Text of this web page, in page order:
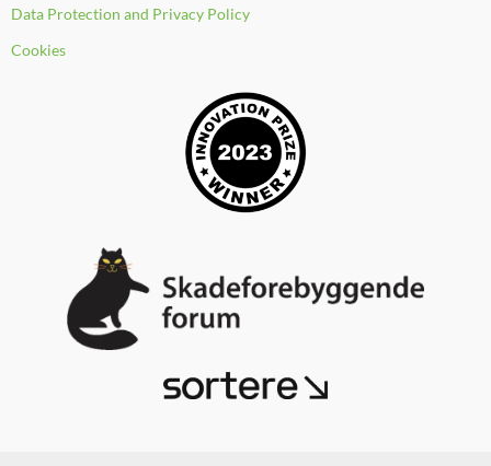
Data Protection and Privacy Policy
Cookies